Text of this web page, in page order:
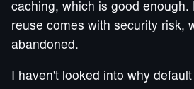
caching, which is good enough.
reuse comes with security risk,
abandoned.
I haven't looked into why